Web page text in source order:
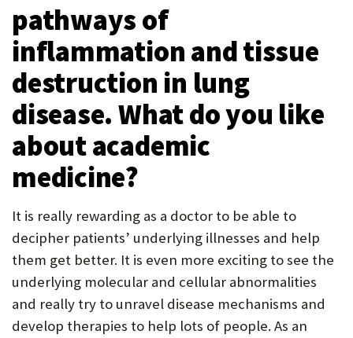
pathways of
inflammation and tissue
destruction in lung
disease. What do you like
about academic
medicine?
It is really rewarding as a doctor to be able to
decipher patients’ underlying illnesses and help
them get better. It is even more exciting to see the
underlying molecular and cellular abnormalities
and really try to unravel disease mechanisms and
develop therapies to help lots of people. As an